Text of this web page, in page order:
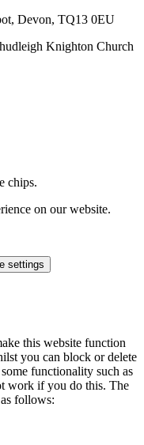
Devon, TQ13 0EU
Knighton Church
chips.
on our website.
settings
this website function
you can block or delete
functionality such as
work if you do this. The
follows: